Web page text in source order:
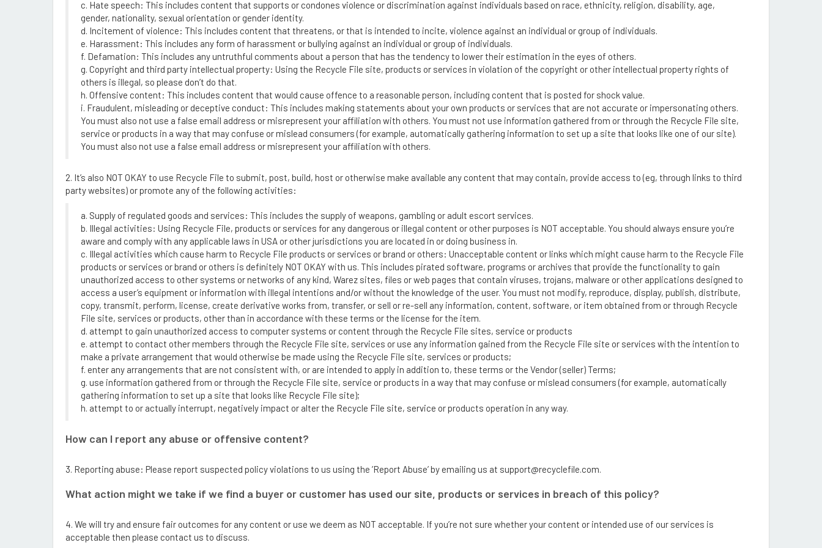
c. Hate speech: This includes content that supports or condones violence or discrimination against individuals based on race, ethnicity, religion, disability, age,
gender, nationality, sexual orientation or gender identity.
d. Incitement of violence: This includes content that threatens, or that is intended to incite, violence against an individual or group of individuals.
e. Harassment: This includes any form of harassment or bullying against an individual or group of individuals.
f. Defamation: This includes any untruthful comments about a person that has the tendency to lower their estimation in the eyes of others.
g. Copyright and third party intellectual property: Using the Recycle File site, products or services in violation of the copyright or other intellectual property rights of
others is illegal, so please don’t do that.
h. Offensive content: This includes content that would cause offence to a reasonable person, including content that is posted for shock value.
i. Fraudulent, misleading or deceptive conduct: This includes making statements about your own products or services that are not accurate or impersonating others.
You must also not use a false email address or misrepresent your affiliation with others. You must not use information gathered from or through the Recycle File site,
service or products in a way that may confuse or mislead consumers (for example, automatically gathering information to set up a site that looks like one of our site).
You must also not use a false email address or misrepresent your affiliation with others.
2. It’s also NOT OKAY to use Recycle File to submit, post, build, host or otherwise make available any content that may contain, provide access to (eg, through links to third
party websites) or promote any of the following activities:
a. Supply of regulated goods and services: This includes the supply of weapons, gambling or adult escort services.
b. Illegal activities: Using Recycle File, products or services for any dangerous or illegal content or other purposes is NOT acceptable. You should always ensure you’re
aware and comply with any applicable laws in USA or other jurisdictions you are located in or doing business in.
c. Illegal activities which cause harm to Recycle File products or services or brand or others: Unacceptable content or links which might cause harm to the Recycle File
products or services or brand or others is definitely NOT OKAY with us. This includes pirated software, programs or archives that provide the functionality to gain
unauthorized access to other systems or networks of any kind, Warez sites, files or web pages that contain viruses, trojans, malware or other applications designed to
access a user’s equipment or information with illegal intentions and/or without the knowledge of the user. You must not modify, reproduce, display, publish, distribute,
copy, transmit, perform, license, create derivative works from, transfer, or sell or re-sell any information, content, software, or item obtained from or through Recycle
File site, services or products, other than in accordance with these terms or the license for the item.
d. attempt to gain unauthorized access to computer systems or content through the Recycle File sites, service or products
e. attempt to contact other members through the Recycle File site, services or use any information gained from the Recycle File site or services with the intention to
make a private arrangement that would otherwise be made using the Recycle File site, services or products;
f. enter any arrangements that are not consistent with, or are intended to apply in addition to, these terms or the Vendor (seller) Terms;
g. use information gathered from or through the Recycle File site, service or products in a way that may confuse or mislead consumers (for example, automatically
gathering information to set up a site that looks like Recycle File site);
h. attempt to or actually interrupt, negatively impact or alter the Recycle File site, service or products operation in any way.
How can I report any abuse or offensive content?
3. Reporting abuse: Please report suspected policy violations to us using the ’Report Abuse’ by emailing us at support@recyclefile.com.
What action might we take if we find a buyer or customer has used our site, products or services in breach of this policy?
4. We will try and ensure fair outcomes for any content or use we deem as NOT acceptable. If you’re not sure whether your content or intended use of our services is
acceptable then please contact us to discuss.